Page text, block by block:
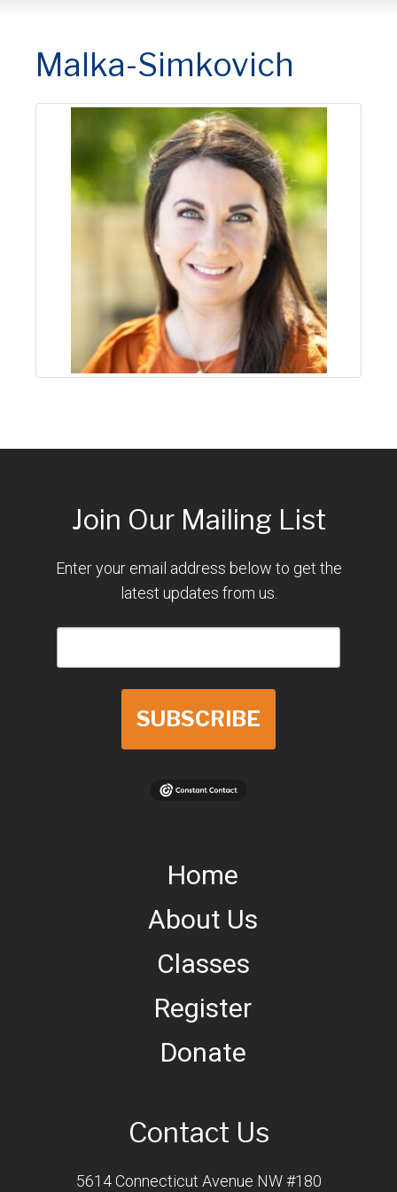
Malka-Simkovich
Join Our Mailing List
Enter your email address below to get the
latest updates from us.
SUBSCRIBE
Home
About Us
Classes
Register
Donate
Contact Us
5614 Connecticut Avenue NW #180